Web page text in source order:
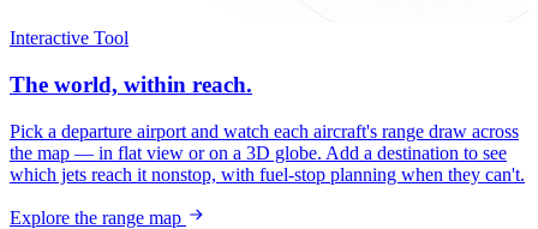
Interactive Tool
The world, within reach.
Pick a departure airport and watch each aircraft's range draw across
the map — in flat view or on a 3D globe. Add a destination to see
which jets reach it nonstop, with fuel-stop planning when they can't.
Explore the range map